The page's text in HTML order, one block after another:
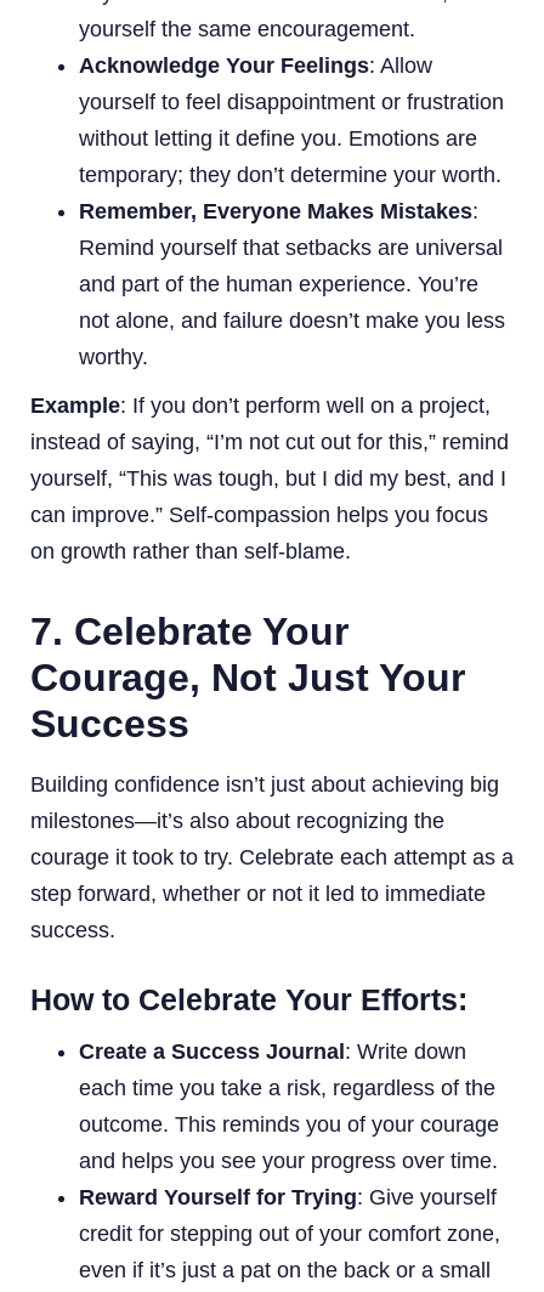
yourself the same encouragement.
Acknowledge Your Feelings: Allow
yourself to feel disappointment or frustration
without letting it define you. Emotions are
temporary; they don’t determine your worth.
Remember, Everyone Makes Mistakes:
Remind yourself that setbacks are universal
and part of the human experience. You’re
not alone, and failure doesn’t make you less
worthy.
Example: If you don’t perform well on a project,
instead of saying, “I’m not cut out for this,” remind
yourself, “This was tough, but I did my best, and I
can improve.” Self-compassion helps you focus
on growth rather than self-blame.
7. Celebrate Your
Courage, Not Just Your
Success
Building confidence isn’t just about achieving big
milestones—it’s also about recognizing the
courage it took to try. Celebrate each attempt as a
step forward, whether or not it led to immediate
success.
How to Celebrate Your Efforts:
Create a Success Journal: Write down
each time you take a risk, regardless of the
outcome. This reminds you of your courage
and helps you see your progress over time.
Reward Yourself for Trying: Give yourself
credit for stepping out of your comfort zone,
even if it’s just a pat on the back or a small